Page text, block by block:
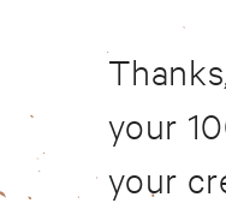
your
your